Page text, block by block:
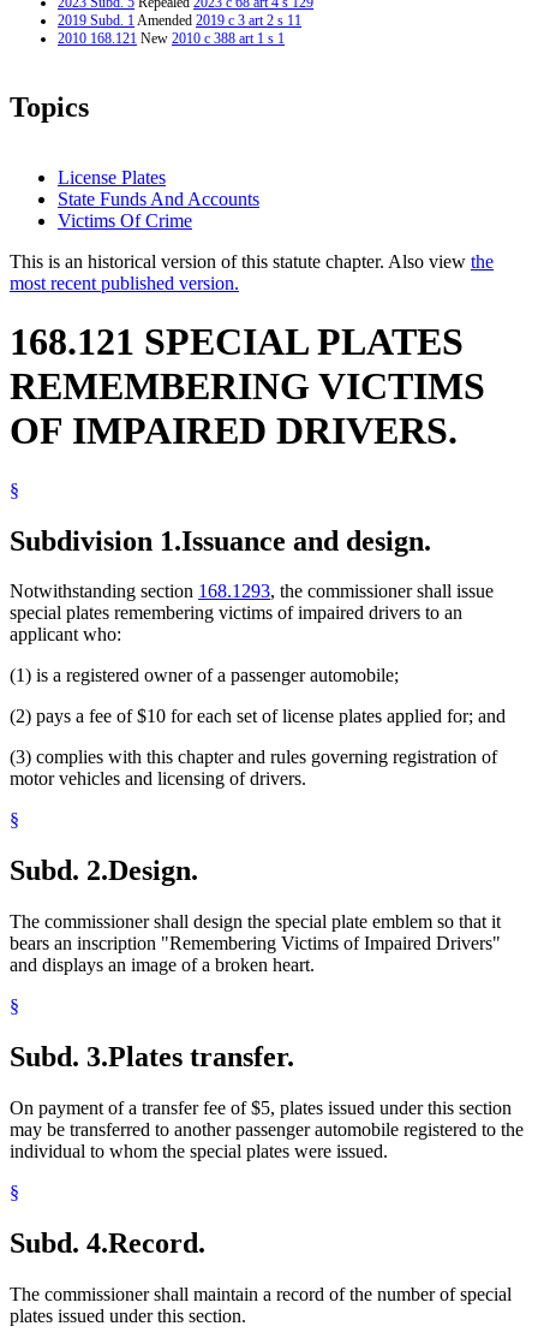
2019 Subd. 1Amended 2019 c 3 art 2 s 11
2010 168.121 New 2010 c 388 art 1 s 1
Topics
License Plates
State Funds And Accounts
Victims Of Crime
This is an historical version of this statute chapter. Also view the
most recent published version.
168.121 SPECIAL PLATES
REMEMBERING VICTIMS
OF IMPAIRED DRIVERS.
§
Subdivision 1.Issuance and design.
Notwithstanding section 168.1293, the commissioner shall issue
special plates remembering victims of impaired drivers to an
applicant who:
(1) is a registered owner of a passenger automobile;
(2) pays a fee of $10 for each set of license plates applied for; and
(3) complies with this chapter and rules governing registration of
motor vehicles and licensing of drivers.
§
Subd. 2.Design.
The commissioner shall design the special plate emblem so that it
bears an inscription "Remembering Victims of Impaired Drivers"
and displays an image of a broken heart.
§
Subd. 3.Plates transfer.
On payment of a transfer fee of $5, plates issued under this section
may be transferred to another passenger automobile registered to the
individual to whom the special plates were issued.
§
Subd. 4.Record.
The commissioner shall maintain a record of the number of special
plates issued under this section.